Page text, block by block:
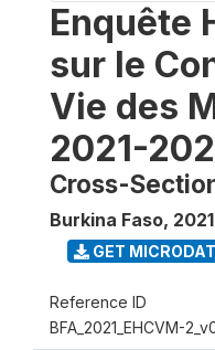
Enquête
sur le
Vie des
2021-
Cross-
Burkina Faso,
GET
Reference ID
BFA_2021_EHCVM-